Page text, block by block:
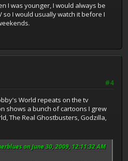
I was younger, I would always be
so I would usually watch it before I
#4
World repeats on the tv
shows a bunch of cartoons I grew
The Real Ghostbusters, Godzilla,
on June 30, 2009, 12:11:32 AM